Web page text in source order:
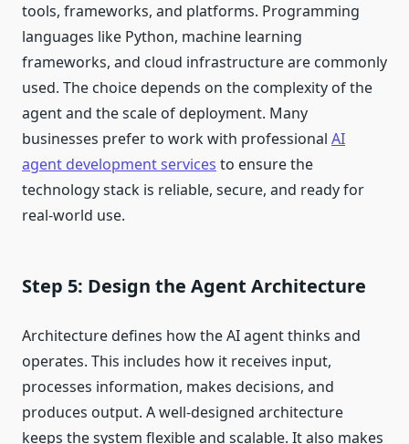
tools, frameworks, and platforms. Programming
languages like Python, machine learning
frameworks, and cloud infrastructure are commonly
used. The choice depends on the complexity of the
agent and the scale of deployment. Many
businesses prefer to work with professional AI
agent development services to ensure the
technology stack is reliable, secure, and ready for
real-world use.
Step 5: Design the Agent Architecture
Architecture defines how the AI agent thinks and
operates. This includes how it receives input,
processes information, makes decisions, and
produces output. A well-designed architecture
keeps the system flexible and scalable. It also makes